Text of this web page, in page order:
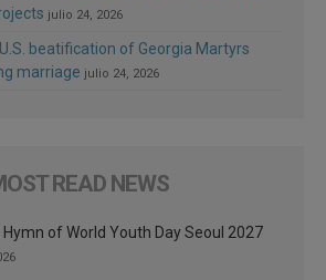
julio 24, 2026
beatification of Georgia Martyrs
marriage julio 24, 2026
READ NEWS
Hymn of World Youth Day Seoul 2027